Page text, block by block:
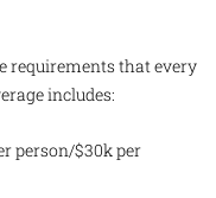
requirements that every
includes:
person/$30k per